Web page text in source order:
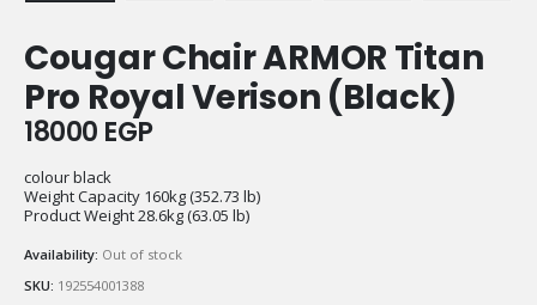
Cougar Chair ARMOR Titan
Pro Royal Verison (Black)
18000 EGP
colour black
Weight Capacity 160kg (352.73 lb)
Product Weight 28.6kg (63.05 lb)
Availability: Out of stock
SKU: 192554001388